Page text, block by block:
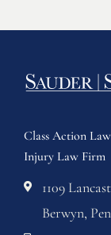
Class Action
Injury Law Firm
1109
Berwyn,